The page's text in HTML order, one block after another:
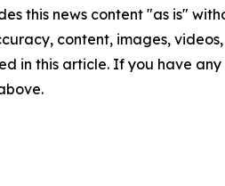
this news content "as is"
content, images,
in this article. If you have